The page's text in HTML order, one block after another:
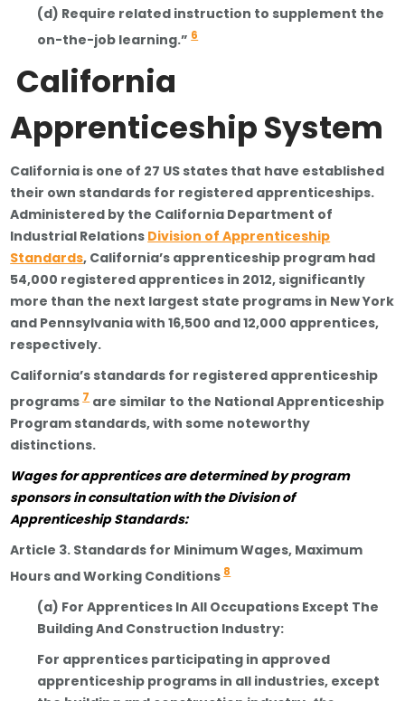
(d) Require related instruction to supplement the
on-the-job learning.”6
California
Apprenticeship System
California is one of 27 US states that have established
their own standards for registered apprenticeships.
Administered by the California Department of
Industrial Relations Division of Apprenticeship
Standards, California’s apprenticeship program had
54,000 registered apprentices in 2012, significantly
more than the next largest state programs in New York
and Pennsylvania with 16,500 and 12,000 apprentices,
respectively.
California’s standards for registered apprenticeship
programs7are similar to the National Apprenticeship
Program standards, with some noteworthy
distinctions.
Wagesforapprentices are determined by program
sponsors in consultation with the Division of
Apprenticeship Standards:
Article 3. Standards for Minimum Wages, Maximum
Hours and Working Conditions8
(a) For Apprentices In All Occupations Except The
Building And Construction Industry:
For apprentices participating in approved
apprenticeship programs in all industries, except